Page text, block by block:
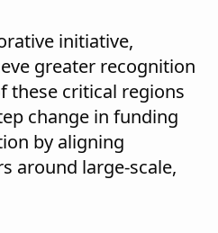
initiative,
greater recognition
these critical regions
change in funding
by aligning
around large-scale,